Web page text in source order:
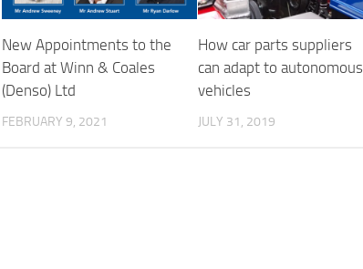
New Appointments to the
Board at Winn & Coales
(Denso) Ltd
FEBRUARY 9, 2021
How car parts suppliers
can adapt to autonomous
vehicles
JULY 31, 2019